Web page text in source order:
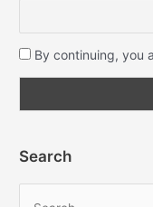
By continuing, you
Search